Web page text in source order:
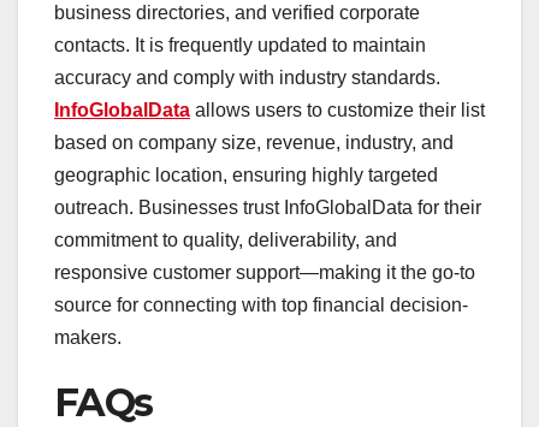
business directories, and verified corporate
contacts. It is frequently updated to maintain
accuracy and comply with industry standards.
InfoGlobalData allows users to customize their list
based on company size, revenue, industry, and
geographic location, ensuring highly targeted
outreach. Businesses trust InfoGlobalData for their
commitment to quality, deliverability, and
responsive customer support—making it the go-to
source for connecting with top financial decision-
makers.
FAQs